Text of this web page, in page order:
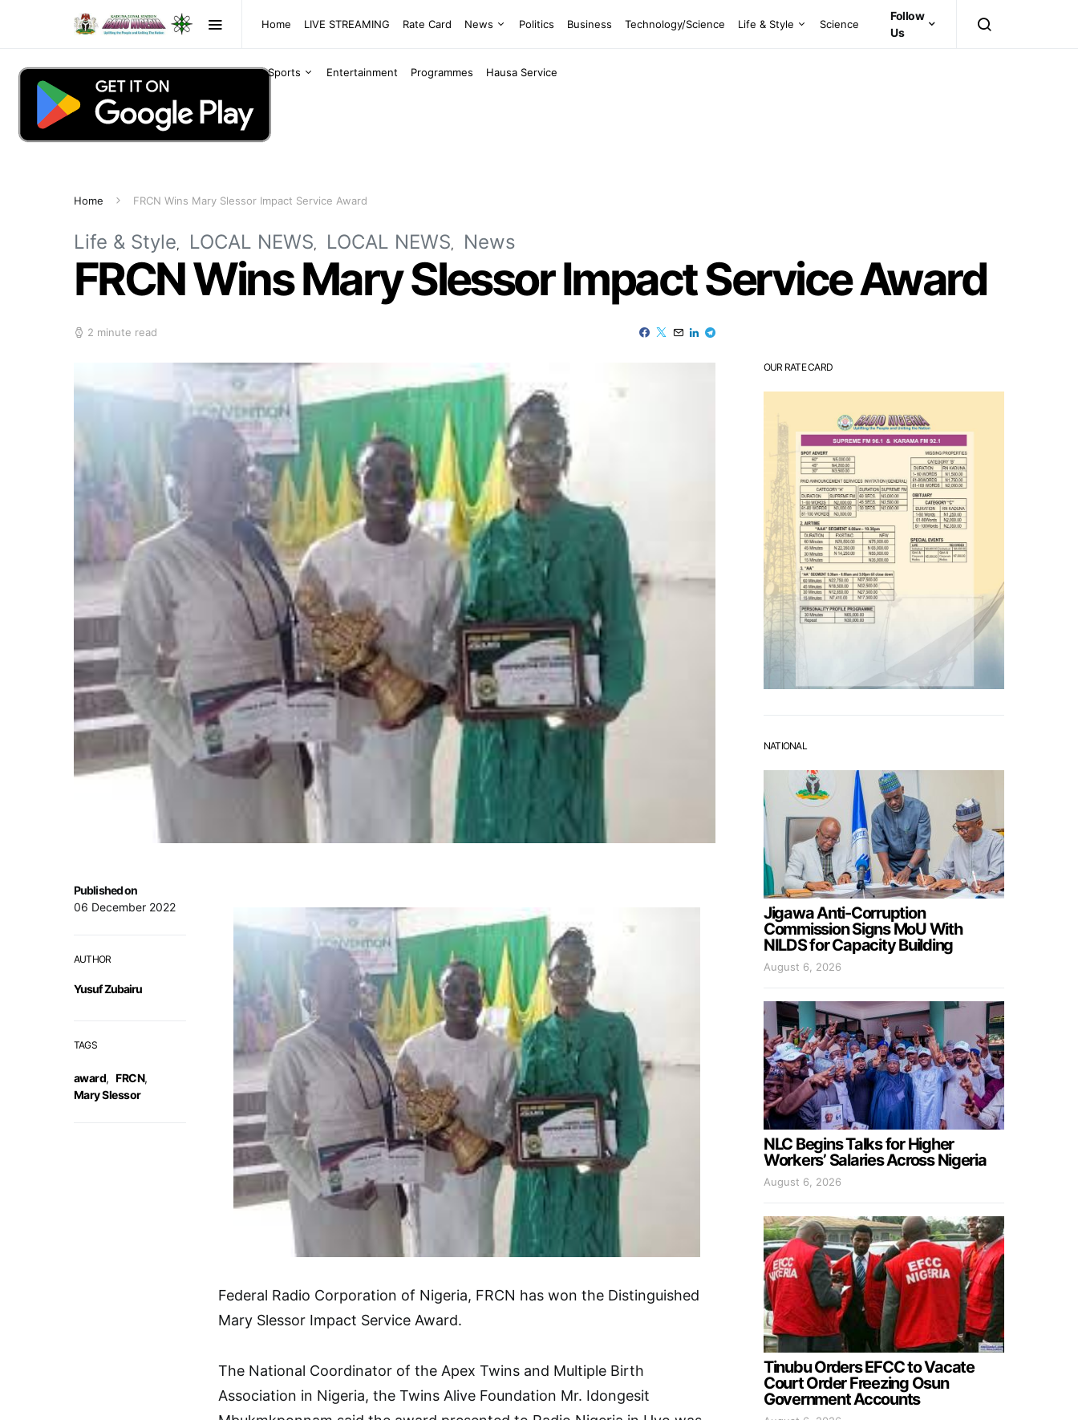
Home LIVE STREAMING Rate Card News Politics Business Technology/Science Life & Style Science
Sports Entertainment Programmes Hausa Service
Follow
Us
Home FRCN Wins Mary Slessor Impact Service Award
Life & Style LOCAL NEWS LOCAL NEWS News
FRCN Wins Mary Slessor Impact Service Award
2 minute read
Published on
06 December 2022
AUTHOR
Yusuf Zubairu
TAGS
award, FRCN,
Mary Slessor
Federal Radio Corporation of Nigeria, FRCN has won the Distinguished
Mary Slessor Impact Service Award.
The National Coordinator of the Apex Twins and Multiple Birth
Association in Nigeria, the Twins Alive Foundation Mr. Idongesit
OUR RATE CARD
NATIONAL
Jigawa Anti-Corruption
Commission Signs MoU With
NILDS for Capacity Building
August 6, 2026
NLC Begins Talks for Higher
Workers’ Salaries Across Nigeria
August 6, 2026
Tinubu Orders EFCC to Vacate
Court Order Freezing Osun
Government Accounts